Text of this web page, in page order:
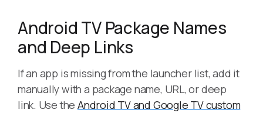
Android TV Package Names
and Deep Links
If an app is missing from the launcher list, add it
manually with a package name, URL, or deep
link. Use the Android TV and Google TV custom